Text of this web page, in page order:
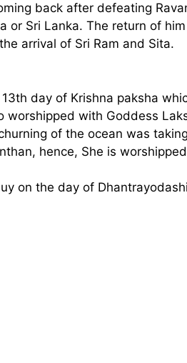
back after defeating
or Sri Lanka. The return of
arrival of Sri Ram and Sita.
day of Krishna paksha
worshipped with Goddess
of the ocean was
hence, She is
on the day of